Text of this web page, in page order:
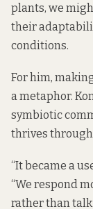
plants, we
their
conditions.
For him,
a metaphor.
symbiotic
thrives
“It became a
“We respond
rather than